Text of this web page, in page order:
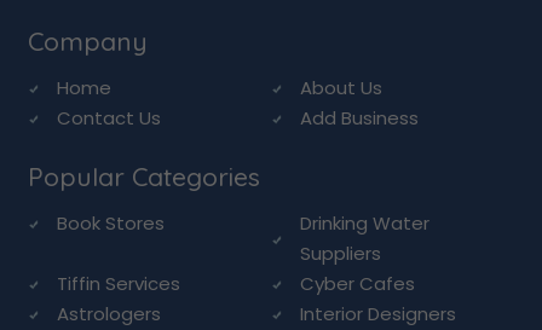
Company
Home
About Us
Contact Us
Add Business
Popular Categories
Book Stores
Drinking Water
Suppliers
Tiffin Services
Cyber Cafes
Astrologers
Interior Designers